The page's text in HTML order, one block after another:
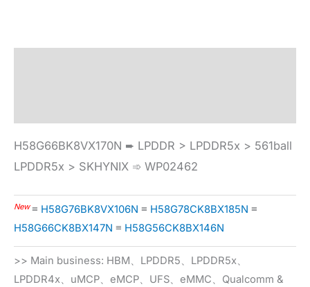
H58G66BK8VX170N ➨ LPDDR > LPDDR5x > 561ball
LPDDR5x > SKHYNIX ➾ WP02462
New≡ H58G76BK8VX106N ≡ H58G78CK8BX185N ≡
H58G66CK8BX147N ≡ H58G56CK8BX146N
>> Main business: HBM、LPDDR5、LPDDR5x、
LPDDR4x、uMCP、eMCP、UFS、eMMC、Qualcomm &